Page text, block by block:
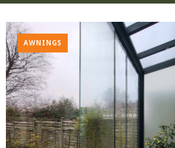
AWNINGS